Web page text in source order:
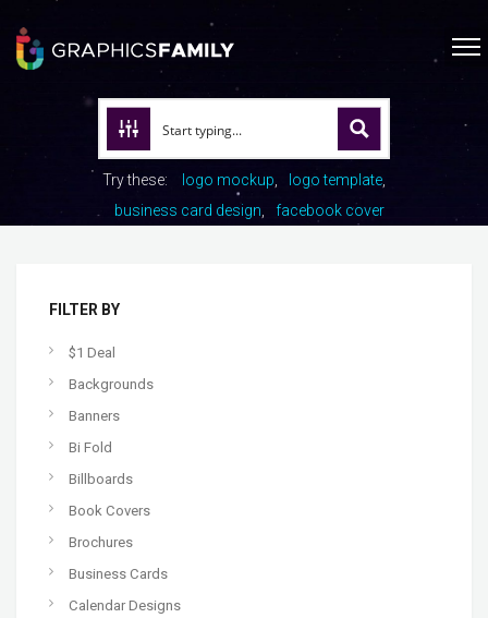
Try these: logo mockup
logo template
business card design
facebook cover
FILTER BY
$1 Deal
Backgrounds
Banners
Bi Fold
Billboards
Book Covers
Brochures
Business Cards
Calendar Designs